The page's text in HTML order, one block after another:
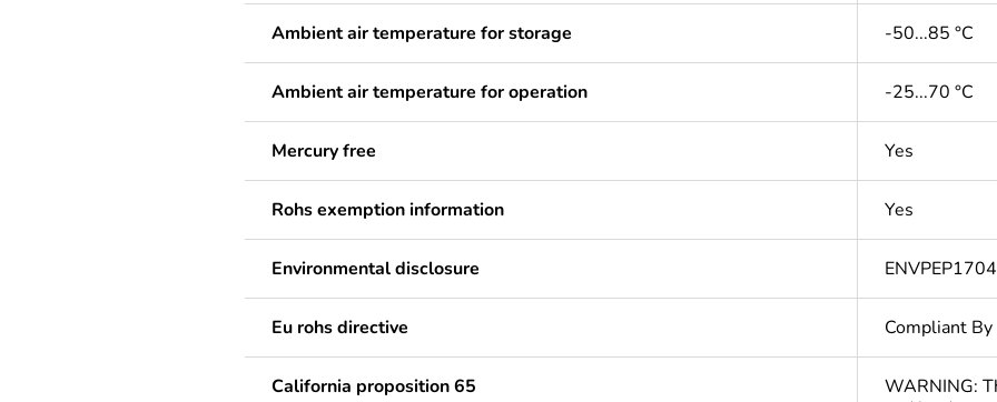
Ambient air temperature for storage -50...85 °C
Ambient air temperature for operation -25...70 °C
Mercury free Yes
Rohs exemption information Yes
Environmental disclosure
Eu rohs directive Compliant
California proposition 65
WARNING: